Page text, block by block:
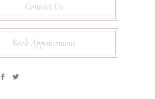
Contact Us
Book Appointment